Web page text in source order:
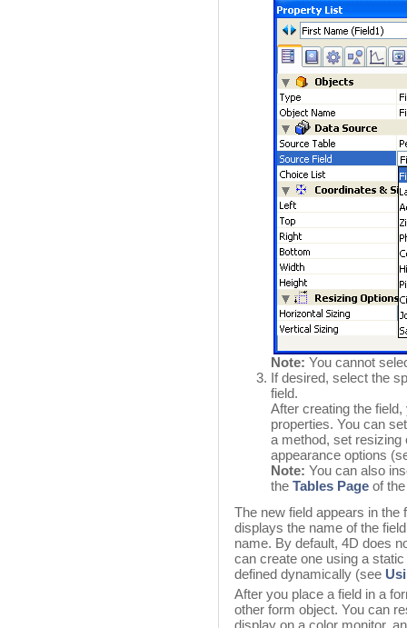
Note: You cannot
If desired, select the
field.
After creating the
properties. You can
a method, set resizing
appearance options
Note: You can also
the Tables Page of
The new field appears in the
displays the name of the
name. By default, 4D does
can create one using a
defined dynamically (see
After you place a field in a
other form object. You can